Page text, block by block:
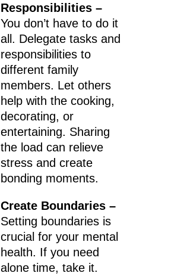
Responsibilities –
You don’t have to do it
all. Delegate tasks and
responsibilities to
different family
members. Let others
help with the cooking,
decorating, or
entertaining. Sharing
the load can relieve
stress and create
bonding moments.
Create Boundaries –
Setting boundaries is
crucial for your mental
health. If you need
alone time, take it.